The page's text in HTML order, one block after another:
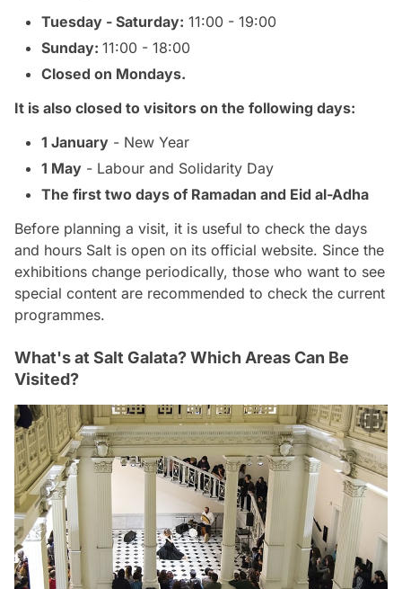
Tuesday - Saturday: 11:00 - 19:00
Sunday: 11:00 - 18:00
Closed on Mondays.
It is also closed to visitors on the following days:
1 January - New Year
1 May - Labour and Solidarity Day
The first two days of Ramadan and Eid al-Adha
Before planning a visit, it is useful to check the days
and hours Salt is open on its official website. Since the
exhibitions change periodically, those who want to see
special content are recommended to check the current
programmes.
What's at Salt Galata? Which Areas Can Be
Visited?